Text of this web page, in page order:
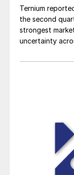
Ternium
the second
strongest
uncertainty